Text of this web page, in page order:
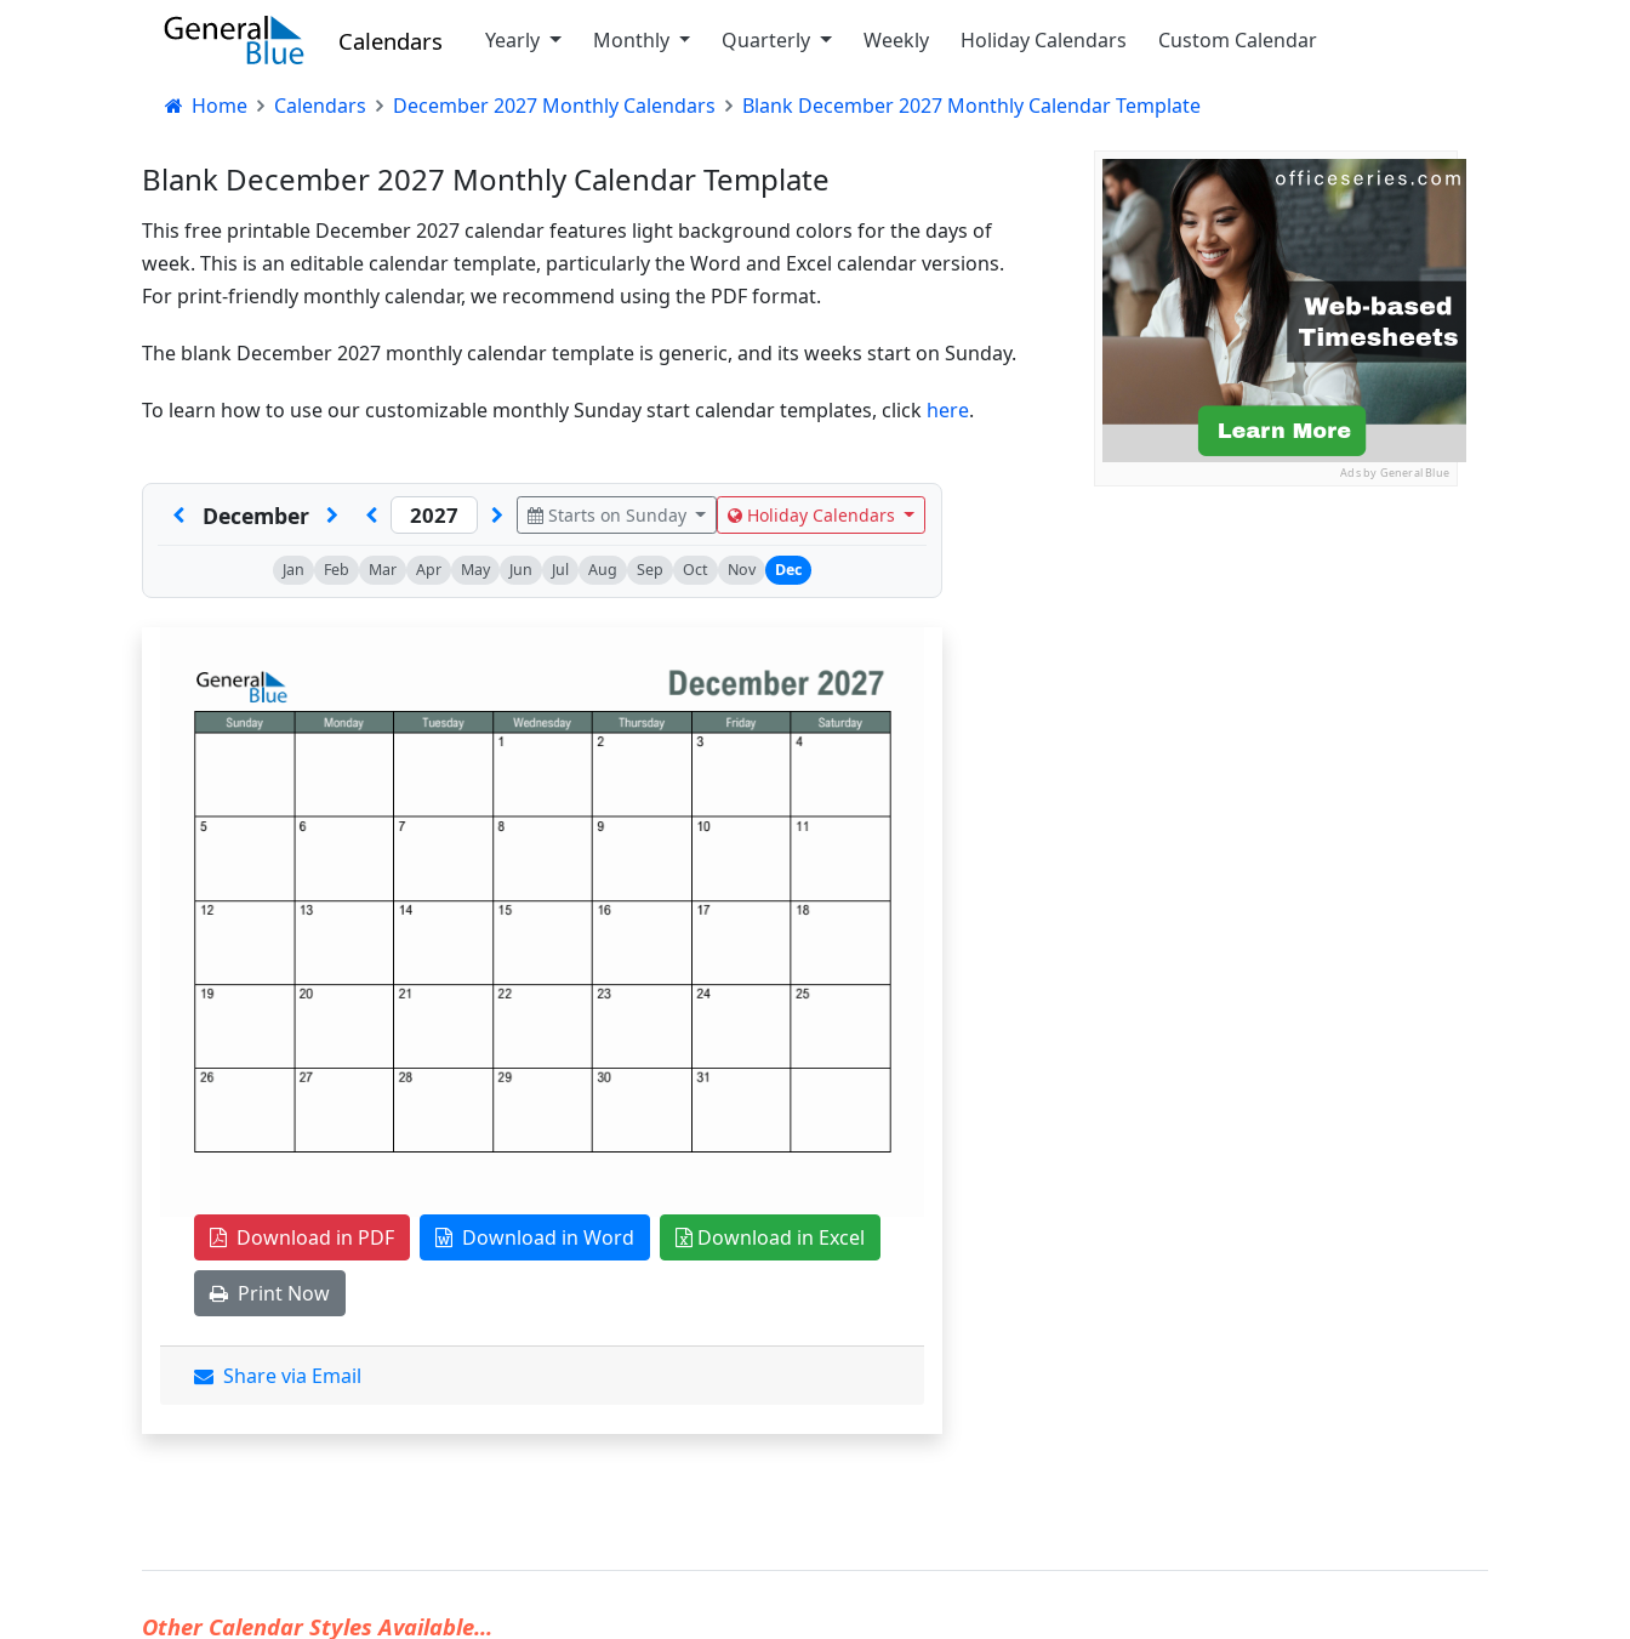
Calendars Yearly Monthly Quarterly Weekly Holiday Calendars Custom Calendar
Home Calendars December 2027 Monthly Calendars Blank December 2027 Monthly Calendar Template
Blank December 2027 Monthly Calendar Template
This free printable December 2027 calendar features light background colors for the days of
week. This is an editable calendar template, particularly the Word and Excel calendar versions.
For print-friendly monthly calendar, we recommend using the PDF format.
The blank December 2027 monthly calendar template is generic, and its weeks start on Sunday.
To learn how to use our customizable monthly Sunday start calendar templates, click here.
Ads by General Blue
December Starts on Sunday Holiday Calendars
Jan Feb Mar Apr May Jun Jul Aug Sep Oct Nov Dec
Download in PDF Download in Word Download in Excel
Print Now
Share via Email
Other Calendar Styles Available...